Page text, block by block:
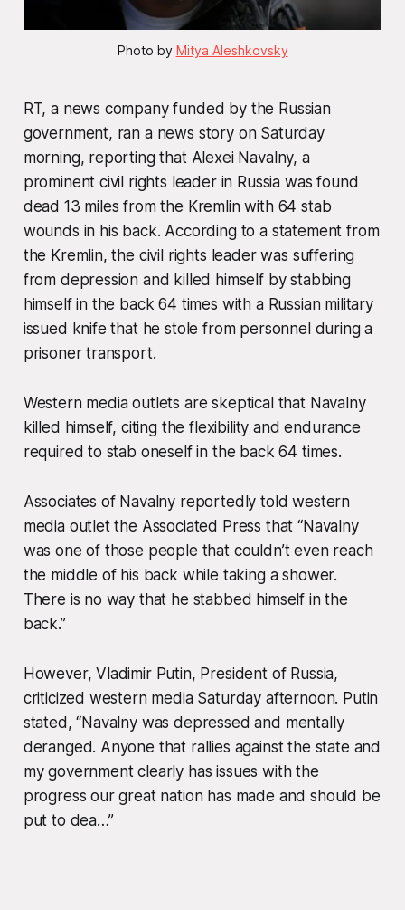
Photo by Mitya Aleshkovsky
RT, a news company funded by the Russian
government, ran a news story on Saturday
morning, reporting that Alexei Navalny, a
prominent civil rights leader in Russia was found
dead 13 miles from the Kremlin with 64 stab
wounds in his back. According to a statement from
the Kremlin, the civil rights leader was suffering
from depression and killed himself by stabbing
himself in the back 64 times with a Russian military
issued knife that he stole from personnel during a
prisoner transport.
Western media outlets are skeptical that Navalny
killed himself, citing the flexibility and endurance
required to stab oneself in the back 64 times.
Associates of Navalny reportedly told western
media outlet the Associated Press that “Navalny
was one of those people that couldn’t even reach
the middle of his back while taking a shower.
There is no way that he stabbed himself in the
back.”
However, Vladimir Putin, President of Russia,
criticized western media Saturday afternoon. Putin
stated, “Navalny was depressed and mentally
deranged. Anyone that rallies against the state and
my government clearly has issues with the
progress our great nation has made and should be
put to dea…”